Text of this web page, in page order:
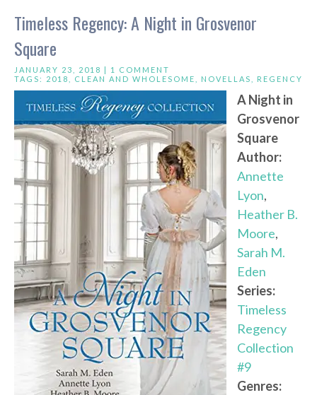
Timeless Regency: A Night in Grosvenor
Square
JANUARY 23, 2018 | 1 COMMENT
TAGS: 2018 CLEAN AND WHOLESOME NOVELLAS REGENCY
A Night in
Grosvenor
Square
Author:
Annette
Lyon,
Heather B.
Moore,
Sarah M.
Eden
Series:
Timeless
Regency
Collection
#9
Genres: